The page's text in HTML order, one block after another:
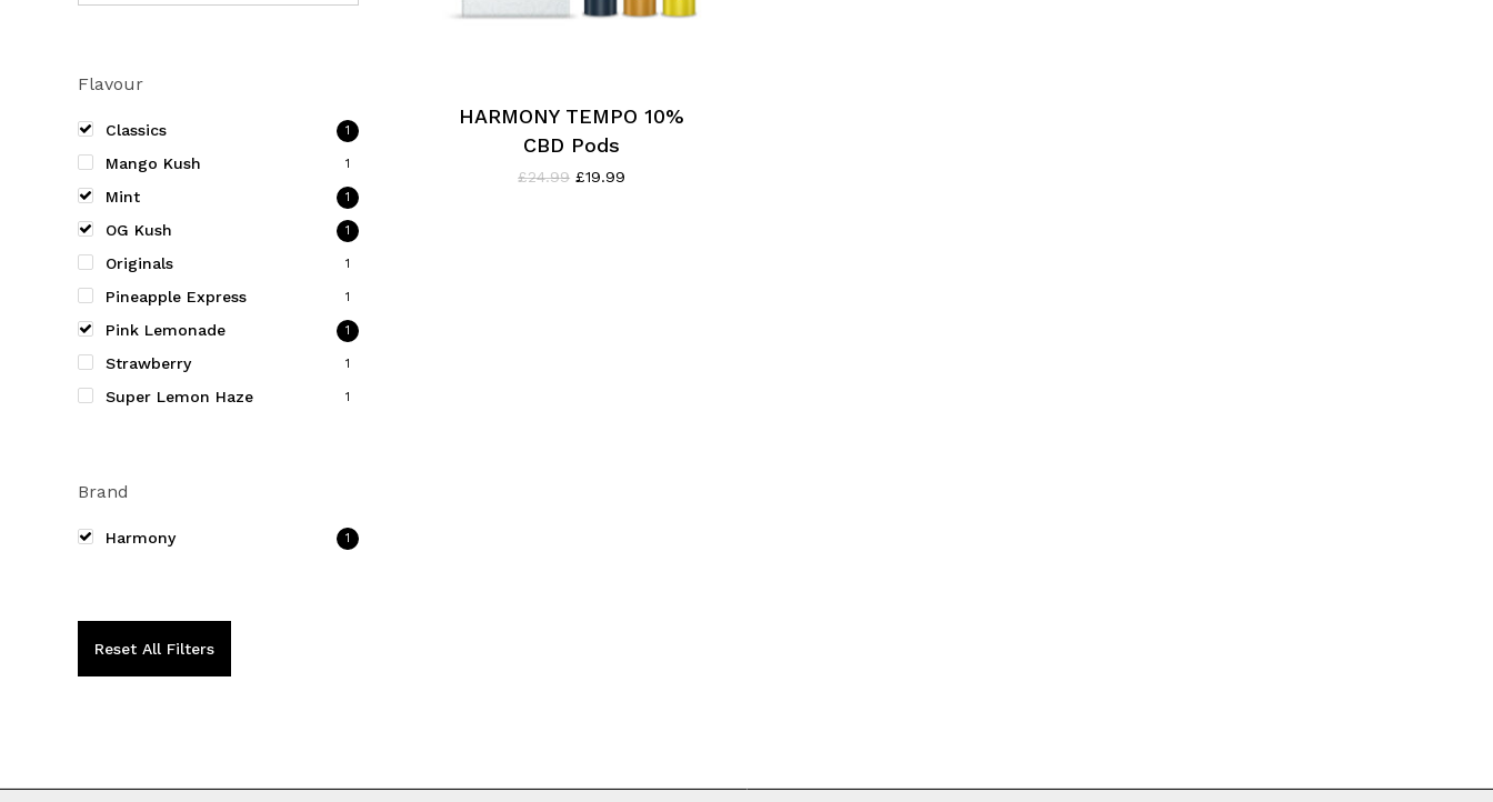
Flavour
Classics 1
Mango Kush 1
Mint 1
OG Kush 1
Originals 1
Pineapple Express 1
Pink Lemonade 1
Strawberry 1
Super Lemon Haze 1
Brand
Harmony 1
Reset All Filters
multiple
HARMONY TEMPO 10%
CBD Pods
£24.99 Original
£19.99